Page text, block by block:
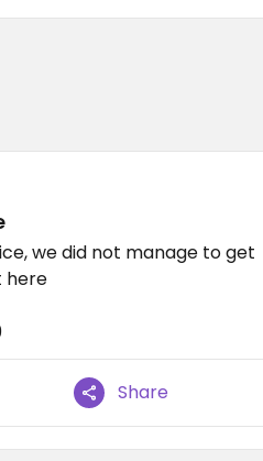
we did not manage to get
here
Share